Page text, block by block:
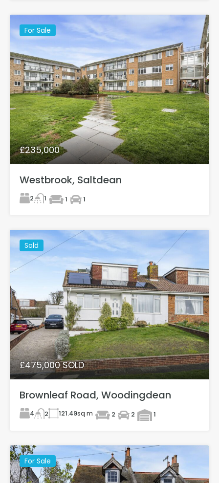
For Sale
£235,000
Westbrook, Saltdean
2 1 1 1
Sold
£475,000 SOLD
Brownleaf Road, Woodingdean
4 2 121.49sq m 2 2 1
For Sale